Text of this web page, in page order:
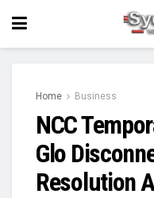
Home Business
NCC
Glo
Resolution